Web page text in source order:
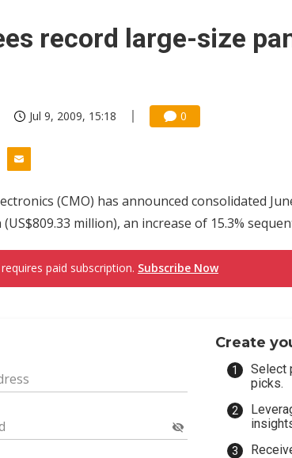
record large-size
Jul 9, 2009, 15:18 0
(CMO) has announced consolidated
million), an increase of 15.3%
paid subscription. Subscribe Now
Create
Select
picks.